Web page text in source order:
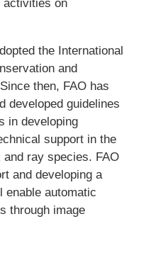
activities on
the International
and
then, FAO has
developed guidelines
in developing
support in the
ray species. FAO
and developing a
enable automatic
through image